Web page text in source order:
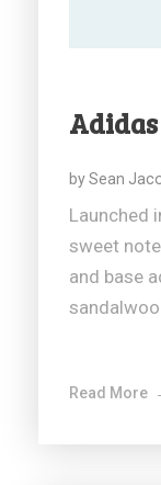
bySean
Launched
sweet
and base
Read More